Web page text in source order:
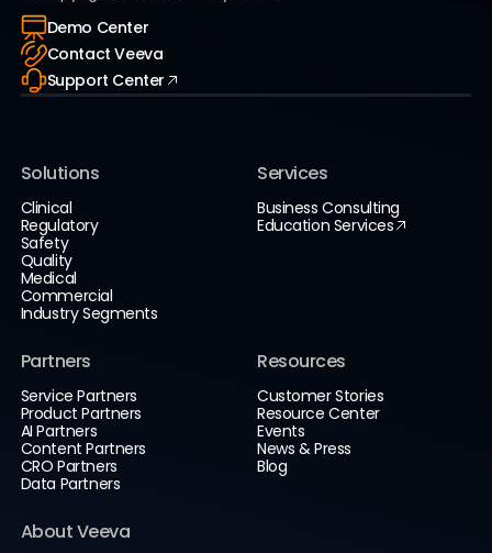
Demo Center
Contact Veeva
Support Center
Solutions
Clinical
Regulatory
Safety
Quality
Medical
Commercial
Industry Segments
Services
Business Consulting
Education Services
Partners
Service Partners
Product Partners
AI Partners
Content Partners
CRO Partners
Data Partners
Resources
Customer Stories
Resource Center
Events
News & Press
Blog
About Veeva